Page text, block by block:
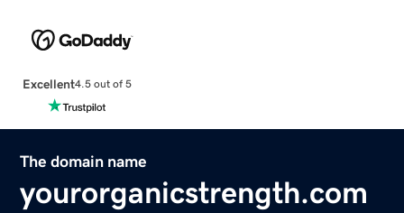
Excellent4.5 out of 5
The domain name
yourorganicstrength.com